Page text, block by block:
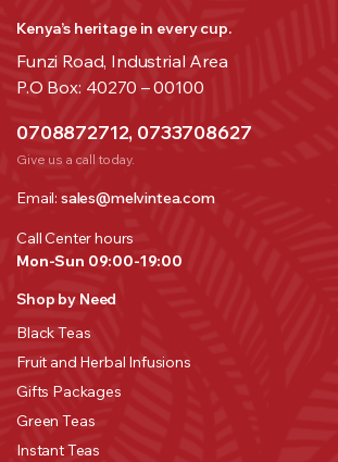
Kenya’s heritage in every cup.
Funzi Road, Industrial Area
P.O Box: 40270 – 00100
0708872712, 0733708627
Give us a call today.
Email: sales@melvintea.com
Call Center hours
Mon-Sun 09:00-19:00
Shop by Need
Black Teas
Fruit and Herbal Infusions
Gifts Packages
Green Teas
Instant Teas